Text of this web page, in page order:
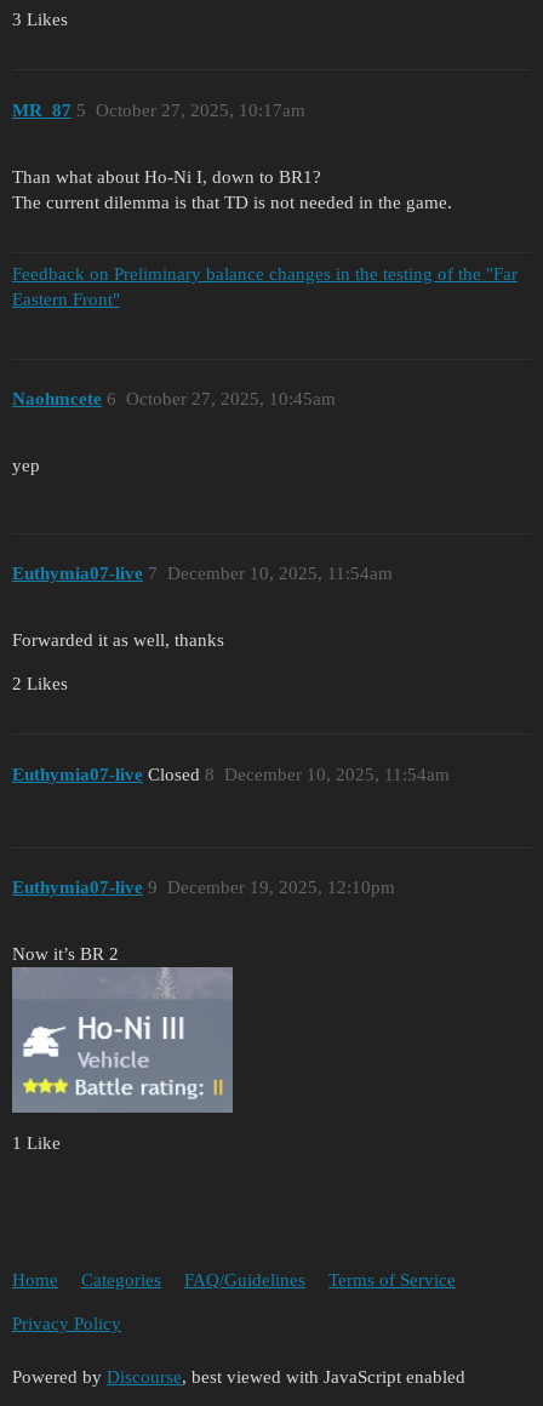
3 Likes
MR_87 October 27, 2025, 10:17am
5
Than what about Ho-Ni I, down to BR1?
The current dilemma is that TD is not needed in the game.
Feedback on Preliminary balance changes in the testing of the "Far
Eastern Front"
Naohmcete October 27, 2025, 10:45am
6
yep
Euthymia07-live December 10, 2025, 11:54am
7
Forwarded it as well, thanks
2 Likes
Euthymia07-live Closed December 10, 2025, 11:54am
8
Euthymia07-live December 19, 2025, 12:10pm
9
Now it’s BR 2
1 Like
Home Categories FAQ/Guidelines Terms of Service
Privacy Policy
Powered by Discourse, best viewed with JavaScript enabled